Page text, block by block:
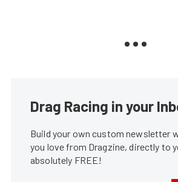
Drag Racing in your
Build your own custom newsletter
you love from Dragzine, directly to
absolutely FREE!